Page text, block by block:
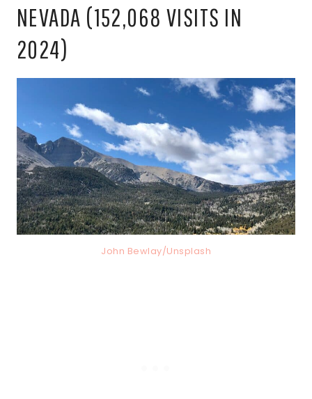
NEVADA (152,068 VISITS IN
2024)
John Bewlay/Unsplash